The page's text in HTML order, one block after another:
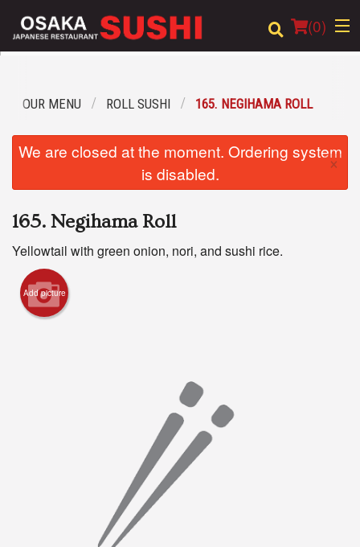
(0)
Location
Cart (0)
OUR MENU ROLL SUSHI 165. NEGIHAMA ROLL
We are closed at the moment. Ordering system
is disabled.
×
165. Negihama Roll
Yellowtail with green onion, nori, and sushi rice.
Add picture